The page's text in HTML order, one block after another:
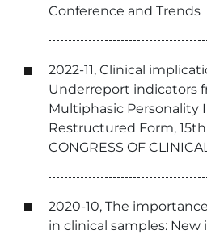
Conference and Trends
2022-11, Clinical
Underreport indicators
Multiphasic Personality
Restructured Form, 15th
CONGRESS OF
2020-10, The
in clinical samples: New